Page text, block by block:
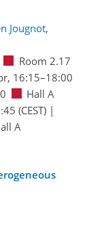
Jougnot,
Room 2.17
16:15–18:00
Hall A
(CEST)|
A